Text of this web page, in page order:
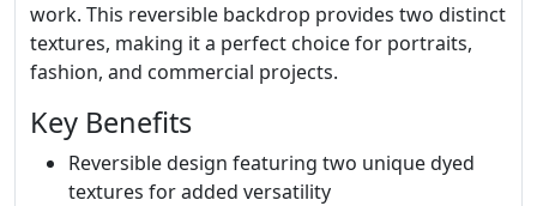
work. This reversible backdrop provides two distinct
textures, making it a perfect choice for portraits,
fashion, and commercial projects.
Key Benefits
Reversible design featuring two unique dyed
textures for added versatility